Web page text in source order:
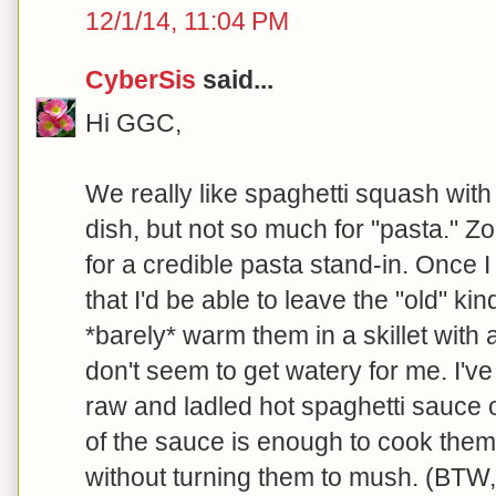
12/1/14, 11:04 PM
CyberSis said...
Hi GGC,
We really like spaghetti squash
dish, but not so much for "pasta."
for a credible pasta stand-in. Once
that I'd be able to leave the "old"
*barely* warm them in a skillet with
don't seem to get watery for me.
raw and ladled hot spaghetti sauce
of the sauce is enough to cook
without turning them to mush.